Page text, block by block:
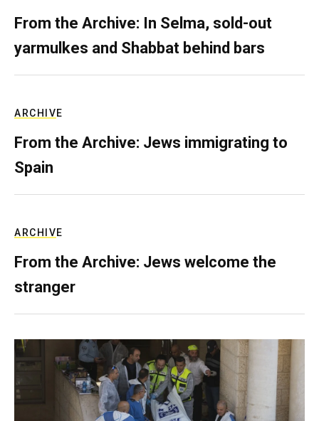
From the Archive: In Selma, sold-out
yarmulkes and Shabbat behind bars
ARCHIVE
From the Archive: Jews immigrating to
Spain
ARCHIVE
From the Archive: Jews welcome the
stranger